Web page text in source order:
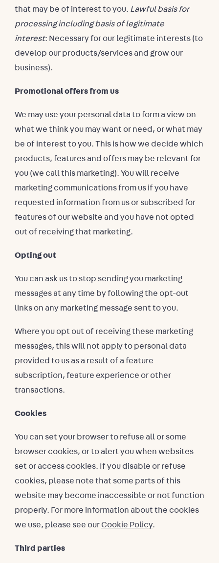
that may be of interest to you. Lawful basis for
processing including basis of legitimate
interest: Necessary for our legitimate interests (to
develop our products/services and grow our
business).
Promotional offers from us
We may use your personal data to form a view on
what we think you may want or need, or what may
be of interest to you. This is how we decide which
products, features and offers may be relevant for
you (we call this marketing). You will receive
marketing communications from us if you have
requested information from us or subscribed for
features of our website and you have not opted
out of receiving that marketing.
Opting out
You can ask us to stop sending you marketing
messages at any time by following the opt-out
links on any marketing message sent to you.
Where you opt out of receiving these marketing
messages, this will not apply to personal data
provided to us as a result of a feature
subscription, feature experience or other
transactions.
Cookies
You can set your browser to refuse all or some
browser cookies, or to alert you when websites
set or access cookies. If you disable or refuse
cookies, please note that some parts of this
website may become inaccessible or not function
properly. For more information about the cookies
we use, please see our Cookie Policy.
Third parties